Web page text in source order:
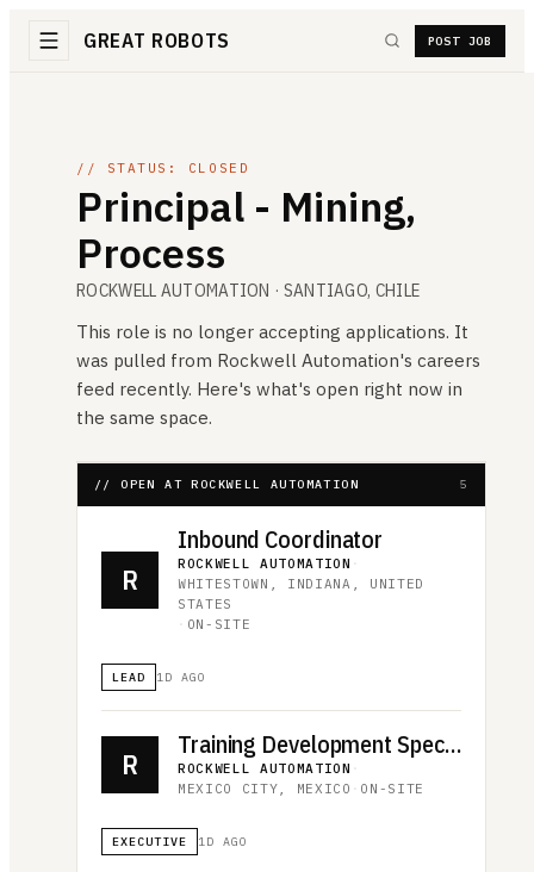
GREAT ROBOTS POST JOB
// STATUS: CLOSED
Principal - Mining,
Process
ROCKWELL AUTOMATION · SANTIAGO, CHILE
This role is no longer accepting applications. It
was pulled from Rockwell Automation's careers
feed recently. Here's what's open right now in
the same space.
// OPEN AT ROCKWELL AUTOMATION 5
R
Inbound Coordinator
ROCKWELL AUTOMATION ·
WHITESTOWN, INDIANA, UNITED
STATES
· ON-SITE
LEAD 1D AGO
R
Training Development Specialist
ROCKWELL AUTOMATION ·
MEXICO CITY, MEXICO · ON-SITE
EXECUTIVE 1D AGO